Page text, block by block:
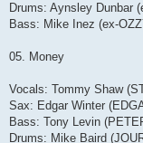
Drums: Aynsley Dunbar
Bass: Mike Inez (ex-
05. Money
Vocals: Tommy Shaw
Sax: Edgar Winter
Bass: Tony Levin
Drums: Mike Baird